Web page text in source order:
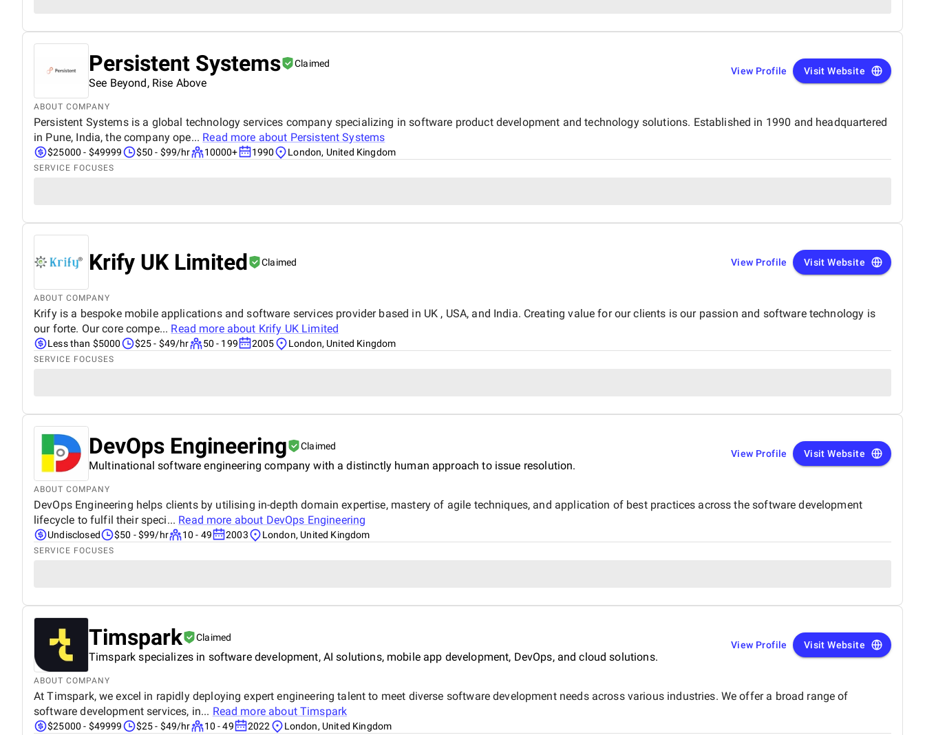
Persistent Systems Claimed
See Beyond, Rise Above
View Profile Visit Website
ABOUT COMPANY
Persistent Systems is a global technology services company specializing in software product development and technology solutions. Established in 1990 and headquartered
in Pune, India, the company ope... Read more about Persistent Systems
$25000 - $49999 $50 - $99/hr 10000+ 1990 London, United Kingdom
SERVICE FOCUSES
Krify UK Limited Claimed View Profile Visit Website
ABOUT COMPANY
Krify is a bespoke mobile applications and software services provider based in UK , USA, and India. Creating value for our clients is our passion and software technology is
our forte. Our core compe... Read more about Krify UK Limited
Less than $5000 $25 - $49/hr 50 - 199 2005 London, United Kingdom
SERVICE FOCUSES
DevOps Engineering Claimed
Multinational software engineering company with a distinctly human approach to issue resolution.
View Profile Visit Website
ABOUT COMPANY
DevOps Engineering helps clients by utilising in-depth domain expertise, mastery of agile techniques, and application of best practices across the software development
lifecycle to fulfil their speci... Read more about DevOps Engineering
Undisclosed $50 - $99/hr 10 - 49 2003 London, United Kingdom
SERVICE FOCUSES
Timspark Claimed
Timspark specializes in software development, AI solutions, mobile app development, DevOps, and cloud solutions.
View Profile Visit Website
ABOUT COMPANY
At Timspark, we excel in rapidly deploying expert engineering talent to meet diverse software development needs across various industries. We offer a broad range of
software development services, in... Read more about Timspark
$25000 - $49999 $25 - $49/hr 10 - 49 2022 London, United Kingdom